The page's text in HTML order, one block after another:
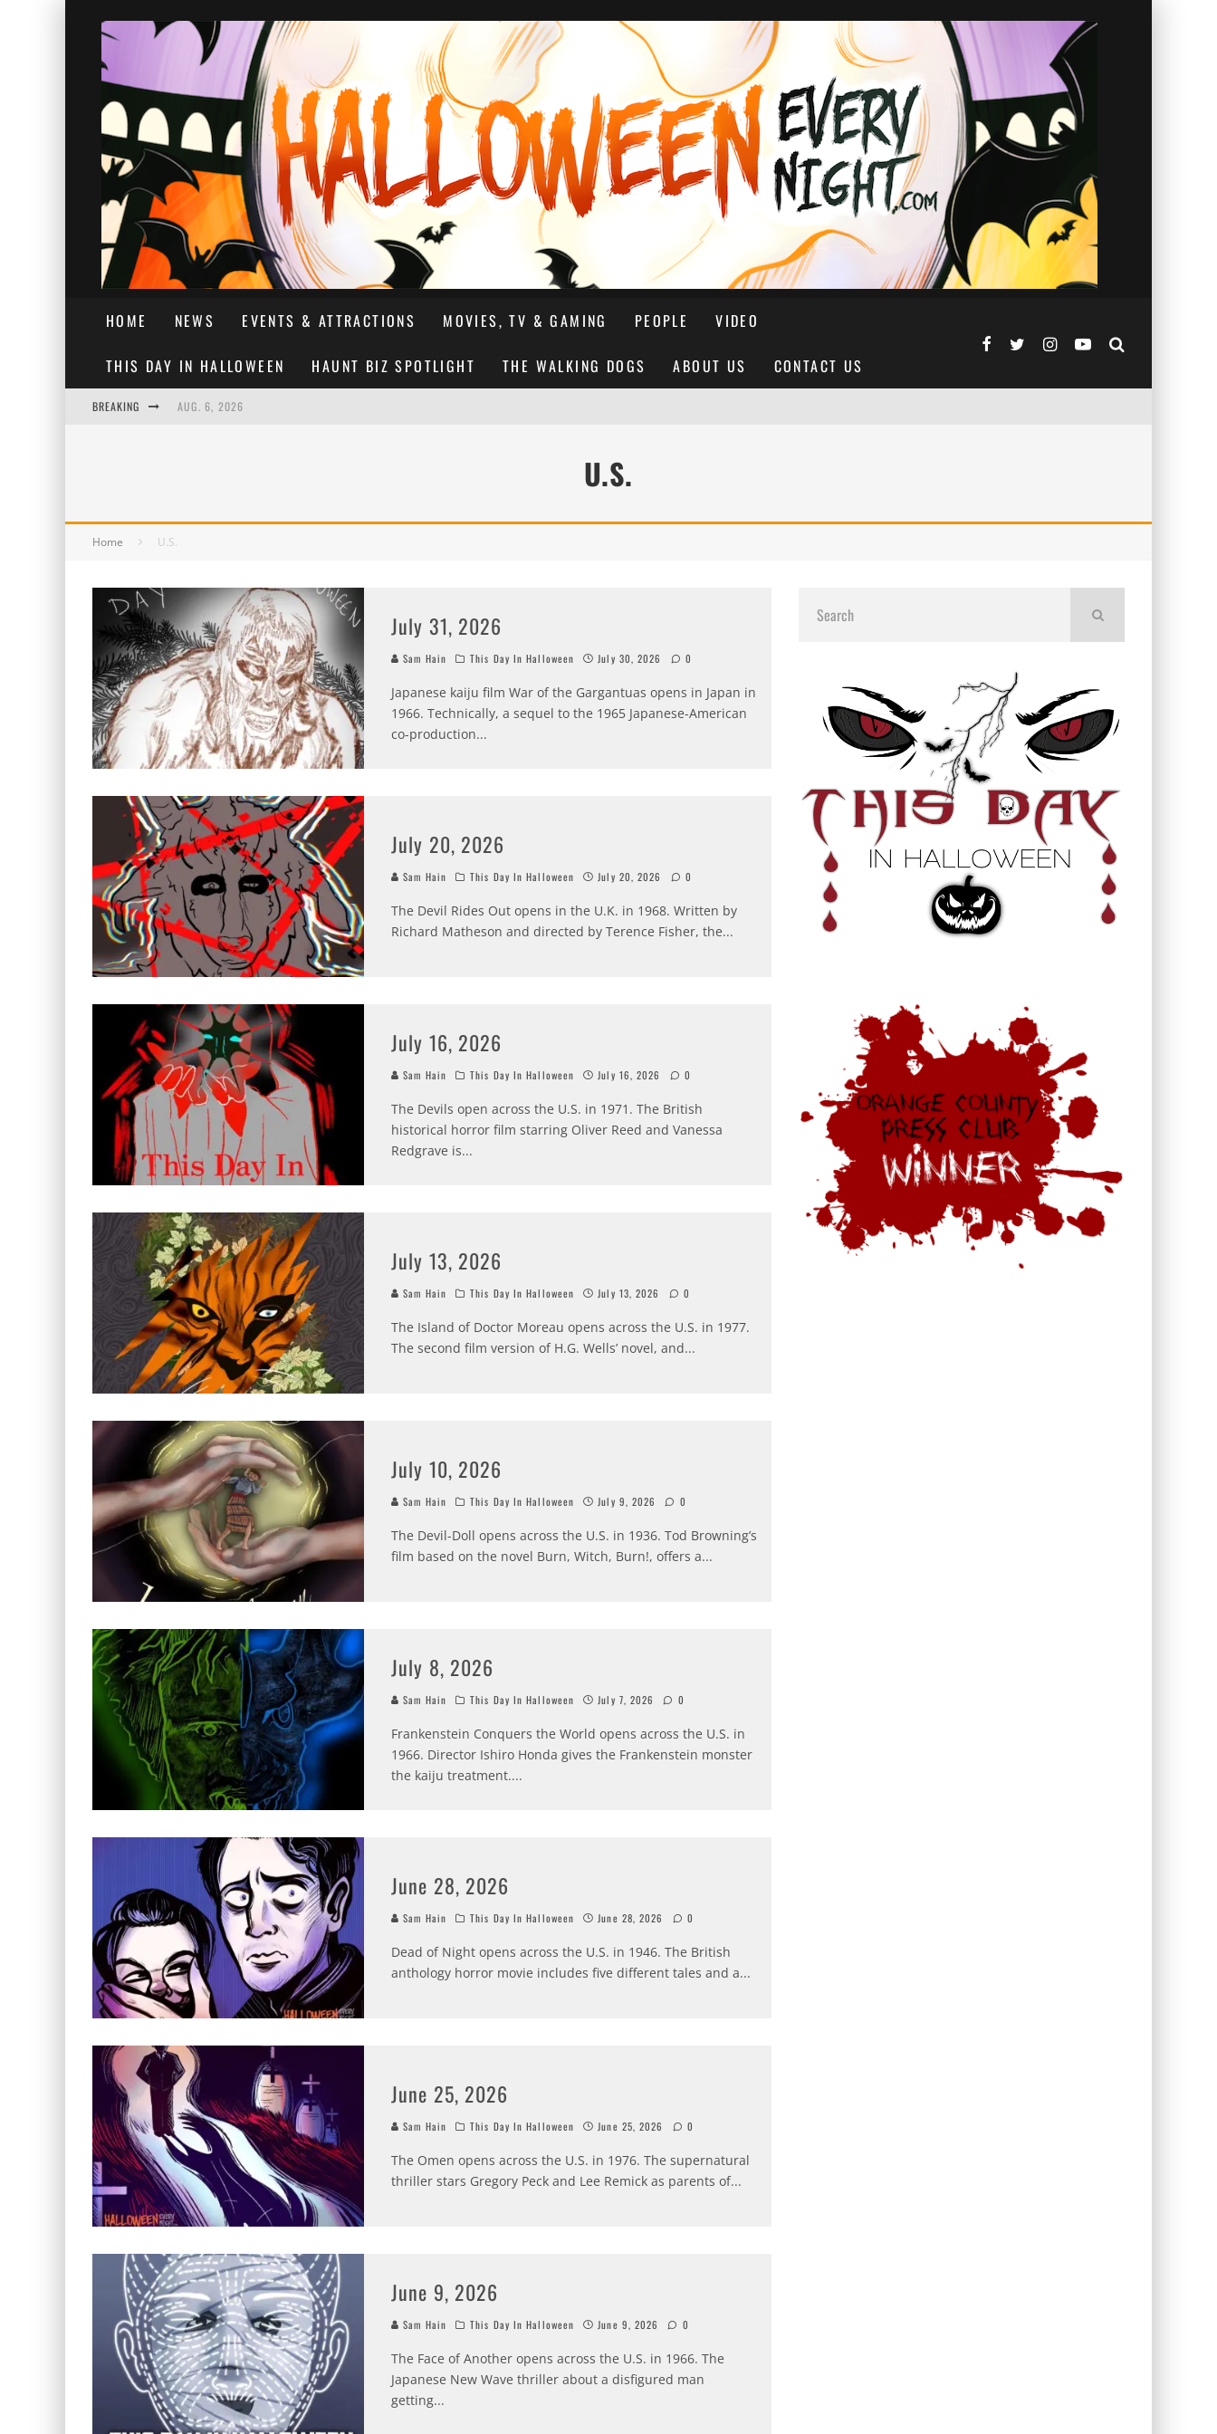
HOME NEWS EVENTS & ATTRACTIONS MOVIES, TV & GAMING PEOPLE VIDEO
THIS DAY IN HALLOWEEN HAUNT BIZ SPOTLIGHT THE WALKING DOGS ABOUT US CONTACT US
BREAKING AUG. 6, 2026
U.S.
Home U.S.
July 31, 2026
Sam Hain This Day In Halloween July 30, 2026 0
Japanese kaiju film War of the Gargantuas opens in Japan in
1966. Technically, a sequel to the 1965 Japanese-American
co-production...
July 20, 2026
Sam Hain This Day In Halloween July 20, 2026 0
The Devil Rides Out opens in the U.K. in 1968. Written by
Richard Matheson and directed by Terence Fisher, the...
July 16, 2026
Sam Hain This Day In Halloween July 16, 2026 0
The Devils open across the U.S. in 1971. The British
historical horror film starring Oliver Reed and Vanessa
Redgrave is...
July 13, 2026
Sam Hain This Day In Halloween July 13, 2026 0
The Island of Doctor Moreau opens across the U.S. in 1977.
The second film version of H.G. Wells’ novel, and...
July 10, 2026
Sam Hain This Day In Halloween July 9, 2026 0
The Devil-Doll opens across the U.S. in 1936. Tod Browning’s
film based on the novel Burn, Witch, Burn!, offers a...
July 8, 2026
Sam Hain This Day In Halloween July 7, 2026 0
Frankenstein Conquers the World opens across the U.S. in
1966. Director Ishiro Honda gives the Frankenstein monster
the kaiju treatment....
June 28, 2026
Sam Hain This Day In Halloween June 28, 2026 0
Dead of Night opens across the U.S. in 1946. The British
anthology horror movie includes five different tales and a...
June 25, 2026
Sam Hain This Day In Halloween June 25, 2026 0
The Omen opens across the U.S. in 1976. The supernatural
thriller stars Gregory Peck and Lee Remick as parents of...
June 9, 2026
Sam Hain This Day In Halloween June 9, 2026 0
The Face of Another opens across the U.S. in 1966. The
Japanese New Wave thriller about a disfigured man
getting...